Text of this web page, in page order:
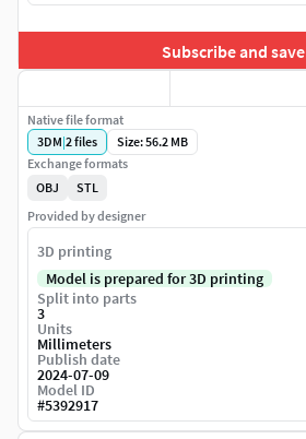
Subscribe and save
Native file format
3DM|2files
Size: 56.2 MB
Exchange formats
OBJ
STL
Provided by designer
3D printing
Model is prepared for 3D printing
Split into parts
3
Units
Millimeters
Publish date
2024-07-09
Model ID
#5392917